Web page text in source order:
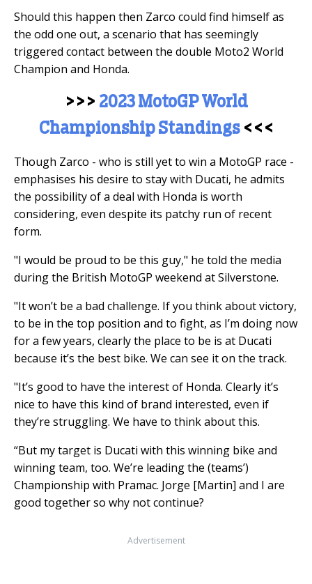
Should this happen then Zarco could find himself as
the odd one out, a scenario that has seemingly
triggered contact between the double Moto2 World
Champion and Honda.
>>> 2023 MotoGP World
Championship Standings<<<
Though Zarco - who is still yet to win a MotoGP race -
emphasises his desire to stay with Ducati, he admits
the possibility of a deal with Honda is worth
considering, even despite its patchy run of recent
form.
"I would be proud to be this guy," he told the media
during the British MotoGP weekend at Silverstone.
"It won’t be a bad challenge. If you think about victory,
to be in the top position and to fight, as I’m doing now
for a few years, clearly the place to be is at Ducati
because it’s the best bike. We can see it on the track.
"It’s good to have the interest of Honda. Clearly it’s
nice to have this kind of brand interested, even if
they’re struggling. We have to think about this.
“But my target is Ducati with this winning bike and
winning team, too. We’re leading the (teams’)
Championship with Pramac. Jorge [Martin] and I are
good together so why not continue?
Advertisement